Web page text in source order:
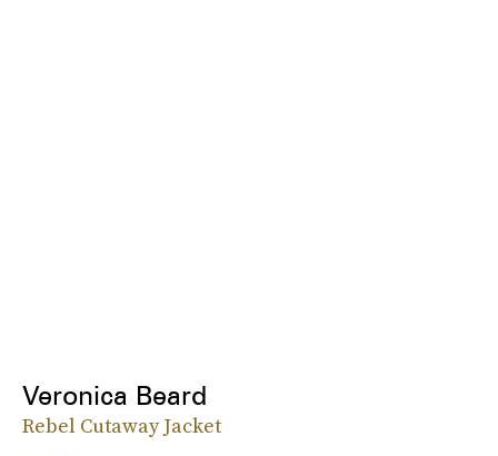
Veronica Beard
Rebel Cutaway Jacket